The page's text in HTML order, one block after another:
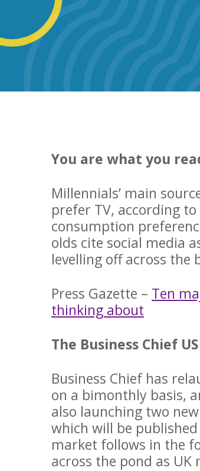
You are what you
Millennials’ main
prefer TV, according
consumption
olds cite social media
levelling off across the
Press Gazette – Ten
thinking about
The Business Chief
Business Chief has
on a bimonthly basis,
also launching two
which will be
market follows in the
across the pond as